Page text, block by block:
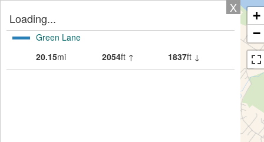
X
Loading...
Green Lane
20.15mi 2054ft ↑ 1837ft ↓
+
−